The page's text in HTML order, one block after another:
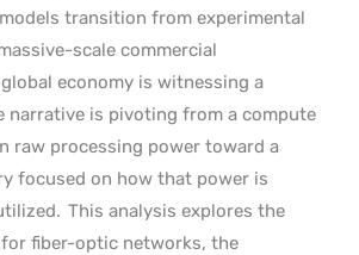
transition from experimental
scale commercial
economy is witnessing a
narrative is pivoting from a compute
raw processing power toward a
focused on how that power is
This analysis explores the
fiber-optic networks, the